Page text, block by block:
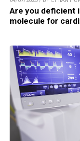
Are you deficient
molecule for